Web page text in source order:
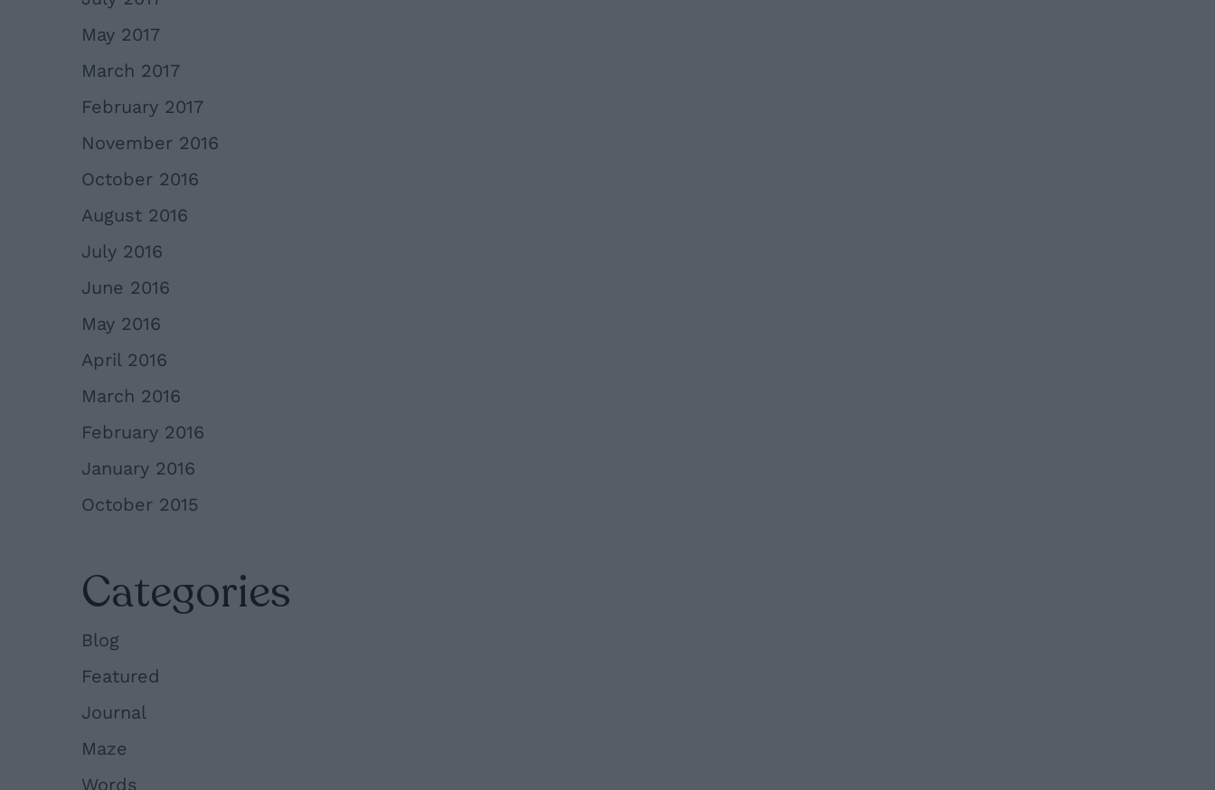
May 2017
March 2017
February 2017
November 2016
October 2016
August 2016
July 2016
June 2016
May 2016
April 2016
March 2016
February 2016
January 2016
October 2015
Categories
Blog
Featured
Journal
Maze
Words